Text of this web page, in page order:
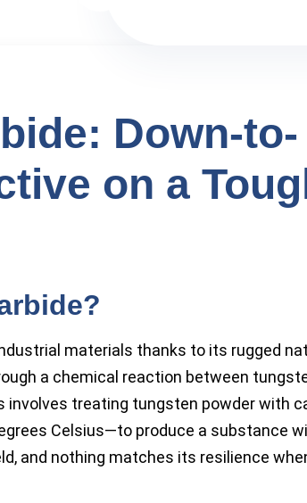
Down-to-
on a
materials thanks to its rugged
a chemical reaction between
involves treating tungsten powder with
Celsius—to produce a substance
and nothing matches its resilience